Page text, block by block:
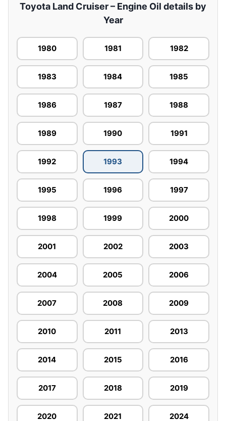
Toyota Land Cruiser – Engine Oil details by
Year
1980 1981 1982
1983 1984 1985
1986 1987 1988
1989 1990 1991
1992 1993 1994
1995 1996 1997
1998 1999 2000
2001 2002 2003
2004 2005 2006
2007 2008 2009
2010 2011 2013
2014 2015 2016
2017 2018 2019
2020 2021 2024